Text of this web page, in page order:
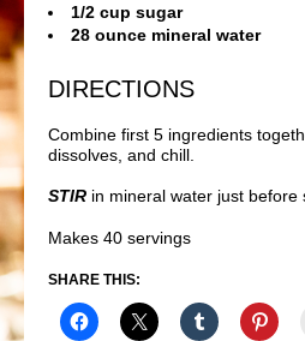
1/2 cup sugar
28 ounce mineral water
DIRECTIONS
Combine first 5 ingredients
dissolves, and chill.
STIR in mineral water just before
Makes 40 servings
SHARE THIS: